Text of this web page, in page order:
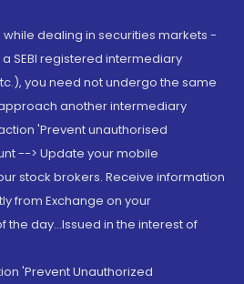
while dealing in securities markets -
SEBI registered intermediary
you need not undergo the same
another intermediary
'Prevent unauthorised
--> Update your mobile
stock brokers. Receive information
from Exchange on your
day...Issued in the interest of
'Prevent Unauthorized